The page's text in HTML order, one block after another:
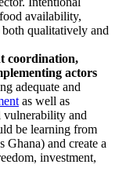
availability,
qualitatively and
coordination,
actors
adequate and
as well as
vulnerability and
be learning from
Ghana) and create a
investment,